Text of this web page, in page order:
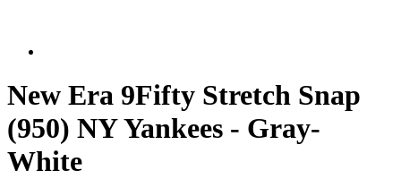
New Era 9Fifty Stretch Snap
(950) NY Yankees - Gray-
White